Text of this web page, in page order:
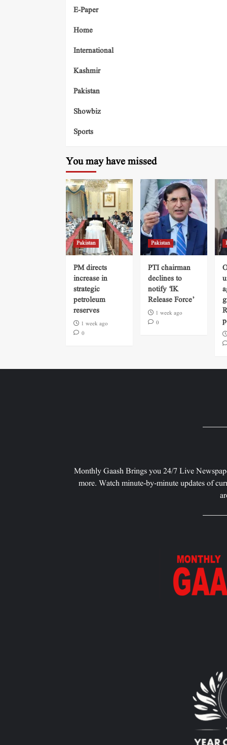
E-Paper
Home
International
Kashmir
Pakistan
Showbiz
Sports
You may have missed
Pakistan
PM directs
increase in
strategic
petroleum
reserves
1 week ago
0
Pakistan
PTI chairman
declines to
notify ‘IK
Release Force’
1 week ago
0
Monthly Gaash Brings you 24/7 Live
more. Watch minute-by-minute updates of